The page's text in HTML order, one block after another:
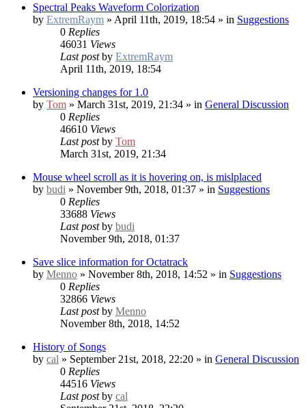
Spectral Peaks Waveform Colorization
by ExtremRaym » April 11th, 2019, 18:54 » in Suggestions
0 Replies
46031 Views
Last postby ExtremRaym
April 11th, 2019, 18:54
Versioning changes for 1.0
by Tom » March 31st, 2019, 21:34 » in General Discussion
0 Replies
46610 Views
Last postby Tom
March 31st, 2019, 21:34
Mouse wheel scroll as it is hovering on, is mislplaced
by budi » November 9th, 2018, 01:37 » in Suggestions
0 Replies
33688 Views
Last postby budi
November 9th, 2018, 01:37
Save slice information for Octatrack
by Menno » November 8th, 2018, 14:52 » in Suggestions
0 Replies
32866 Views
Last postby Menno
November 8th, 2018, 14:52
History of Songs
by cal » September 21st, 2018, 22:20 » in General Discussion
0 Replies
44516 Views
Last postby cal